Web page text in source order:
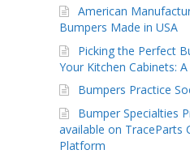
American
Bumpers Made in USA
Picking the Perfect
Your Kitchen Cabinets:
Bumpers Practice
Bumper Specialties
available on TraceParts
Platform